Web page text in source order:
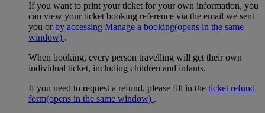
If you want to print your ticket for your own information, you
can view your ticket booking reference via the email we sent
you orby accessing Manage a booking(opens in the same
window) .
When booking, every person travelling will get their own
individual ticket, including children and infants.
If you need to request a refund, please fill in the ticket refund
form(opens in the same window) .